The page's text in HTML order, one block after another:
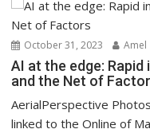
October 31, 2023 Amel
AI at the edge:
and the Net of
AerialPerspective
linked to the Online of